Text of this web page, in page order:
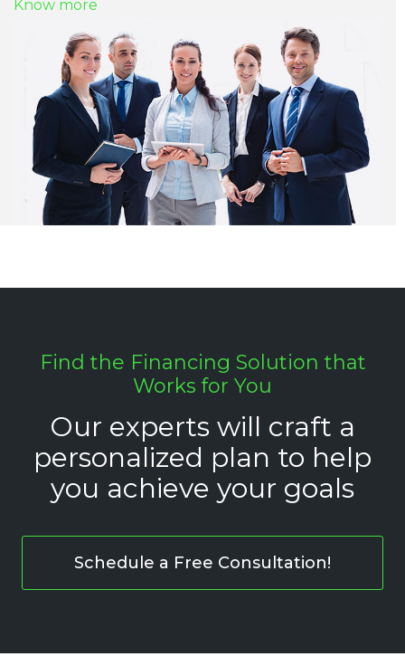
Know more
Find the Financing Solution that
Works for You
Our experts will craft a
personalized plan to help
you achieve your goals
Schedule a Free Consultation!